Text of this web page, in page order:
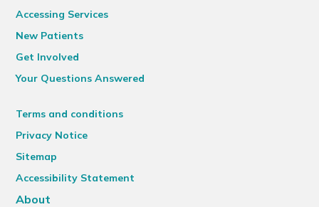
Accessing Services
New Patients
Get Involved
Your Questions Answered
Terms and conditions
Privacy Notice
Sitemap
Accessibility Statement
About